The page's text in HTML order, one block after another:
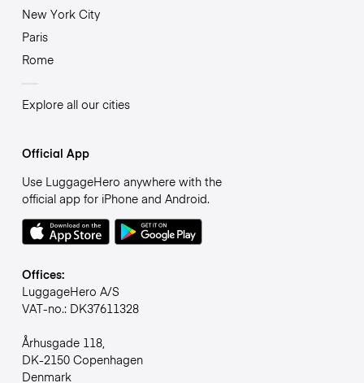
New York City
Paris
Rome
Explore all our cities
Official App
Use LuggageHero anywhere with the
official app for iPhone and Android.
Offices:
LuggageHero A/S
VAT-no.: DK37611328
Århusgade 118,
DK-2150 Copenhagen
Denmark